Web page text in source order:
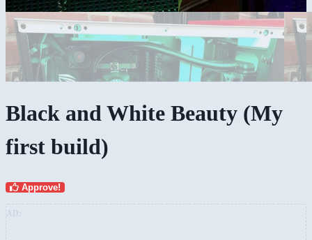
Black and White Beauty (My
first build)
Approve!